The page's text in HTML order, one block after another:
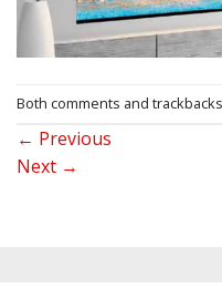
Both comments and
← Previous
Next →